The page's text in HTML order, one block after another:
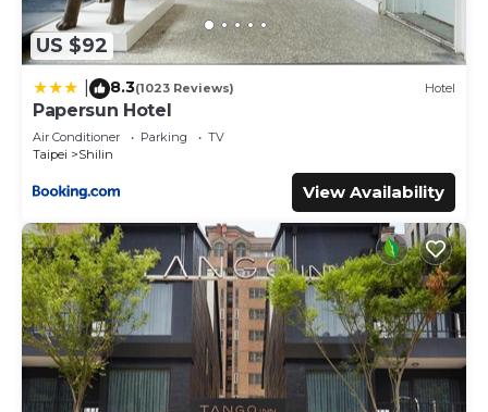
US $92
8.3(1023 Reviews) Hotel
Papersun Hotel
Air Conditioner Parking
TV
Taipei
Shilin
View Availability